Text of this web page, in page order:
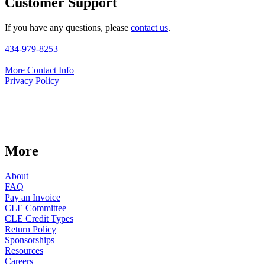
If you have any questions, please contact us.
434-979-8253
More Contact Info
Privacy Policy
More
About
FAQ
Pay an Invoice
CLE Committee
CLE Credit Types
Return Policy
Sponsorships
Resources
Careers